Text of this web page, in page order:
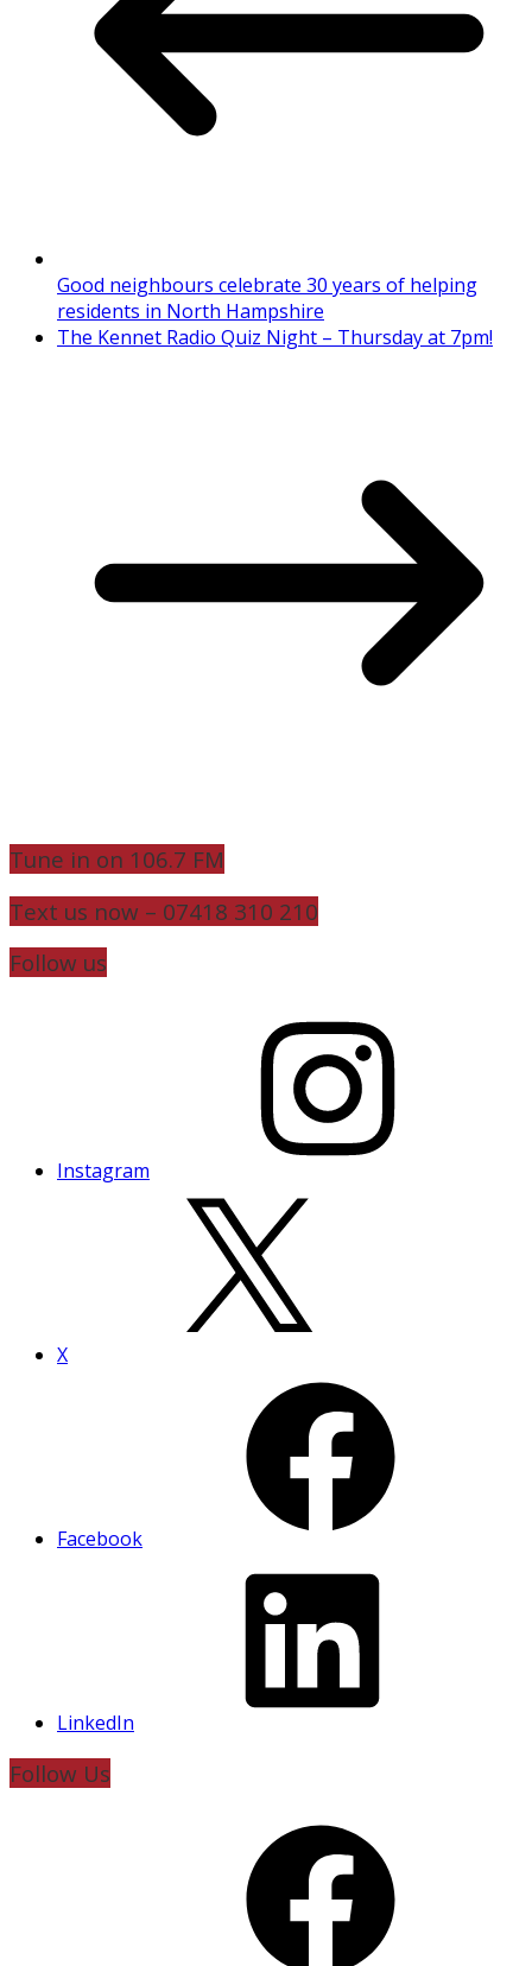
Good neighbours celebrate 30 years of helping
residents in North Hampshire
The Kennet Radio Quiz Night – Thursday at 7pm!
Tune in on 106.7 FM
Text us now – 07418 310 210
Follow us
Instagram
X
Facebook
LinkedIn
Follow Us